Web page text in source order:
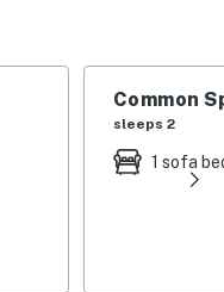
Common
sleeps 2
1 sofa